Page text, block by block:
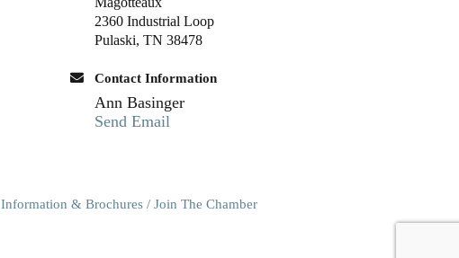
2360 Industrial Loop
Pulaski, TN 38478
Contact Information
Ann Basinger
Send Email
Information & Brochures Join The Chamber